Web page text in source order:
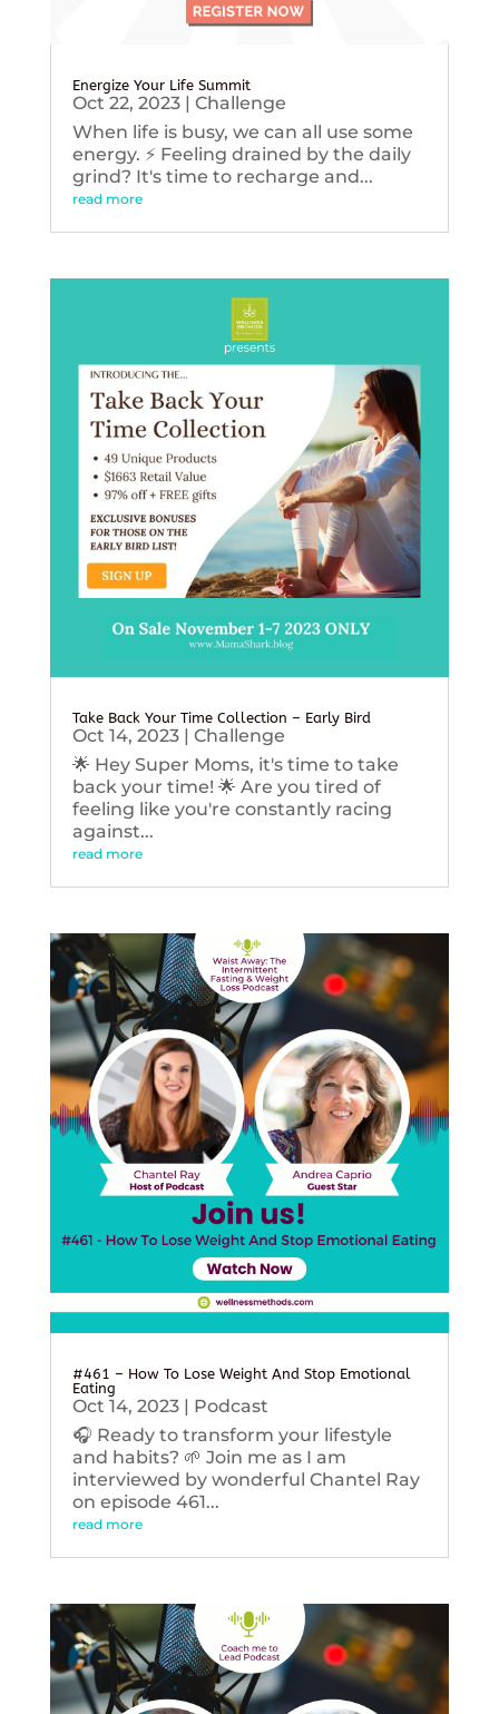
Energize Your Life Summit
Oct 22, 2023| Challenge
When life is busy, we can all use some
energy. ⚡️ Feeling drained by the daily
grind? It's time to recharge and...
read more
Take Back Your Time Collection – Early Bird
Oct 14, 2023| Challenge
🌟 Hey Super Moms, it's time to take
back your time! 🌟 Are you tired of
feeling like you're constantly racing
against...
read more
#461 – How To Lose Weight And Stop Emotional
Eating
Oct 14, 2023| Podcast
🎧 Ready to transform your lifestyle
and habits? 🌱 Join me as I am
interviewed by wonderful Chantel Ray
on episode 461...
read more